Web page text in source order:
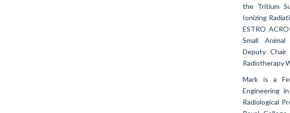
the Tritium
Ionizing
ESTRO
Small
Deputy
Radiotherapy
Mark is a
Engineering
Radiological